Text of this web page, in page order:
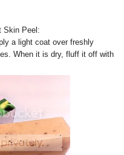
Skin Peel:
a light coat over freshly
When it is dry, fluff it off with